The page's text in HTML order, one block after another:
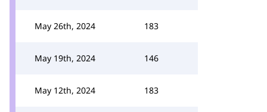
May 26th, 2024 183
May 19th, 2024 146
May 12th, 2024 183